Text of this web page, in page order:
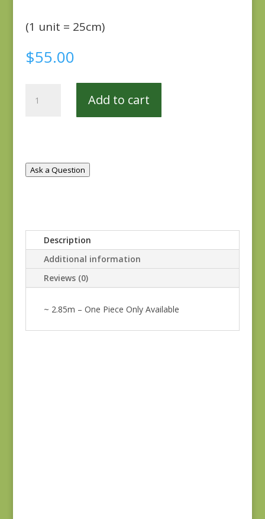
(1 unit = 25cm)
$55.00
Alley
Add to cart
Ask a Question
Description
Additional information
Reviews (0)
~ 2.85m – One Piece Only Available